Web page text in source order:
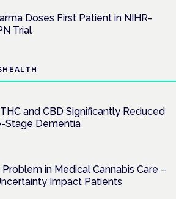
Doses First Patient in NIHR-
Trial
and CBD Significantly Reduced
Stage Dementia
in Medical Cannabis Care –
Impact Patients